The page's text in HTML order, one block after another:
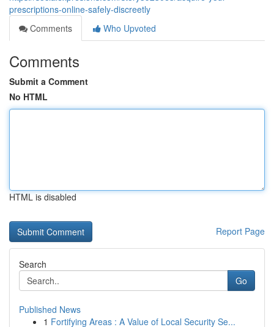
prescriptions-online-safely-discreetly
Comments
Who Upvoted
Comments
Submit a Comment
No HTML
HTML is disabled
Report Page
Search
Go
Published News
1 Fortifying Areas : A Value of Local Security Se...